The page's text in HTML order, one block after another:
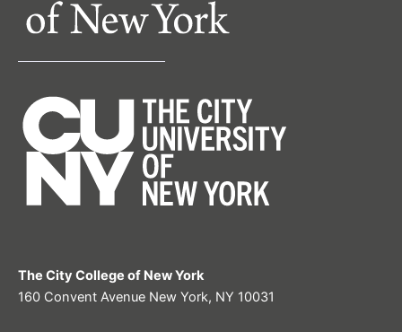
The City College of New York
160 Convent Avenue New York, NY 10031